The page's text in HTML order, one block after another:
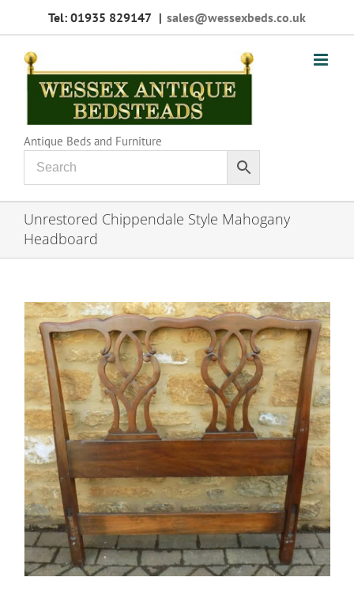
Tel: 01935 829147 | sales@wessexbeds.co.uk
Antique Beds and Furniture
Unrestored Chippendale Style Mahogany
Headboard